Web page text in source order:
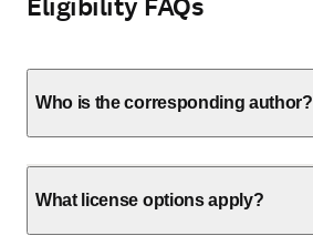
Who is the corresponding author?
What license options apply?